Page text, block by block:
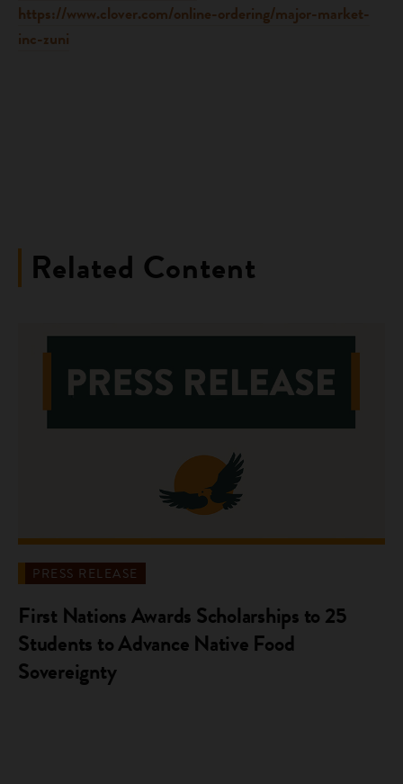
https://www.clover.com/online-ordering/major-market-
inc-zuni
Related Content
PRESS RELEASE
First Nations Awards Scholarships to 25
Students to Advance Native Food
Sovereignty